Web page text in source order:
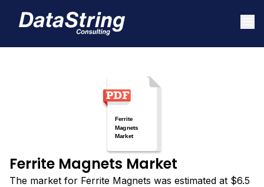
Ferrite Magnets Market
The market for Ferrite Magnets was estimated at $6.5